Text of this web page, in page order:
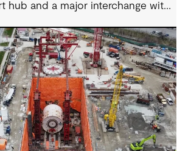
hub and a major interchange with